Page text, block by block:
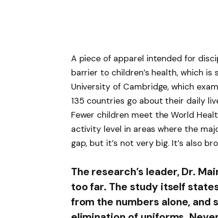
A piece of apparel intended for
barrier to children’s health, which
University of Cambridge, which
135 countries go about their daily
Fewer children meet the World
activity level in areas where the
gap, but it’s not very big. It’s also
The research’s leader, Dr.
too far. The study itself
from the numbers alone,